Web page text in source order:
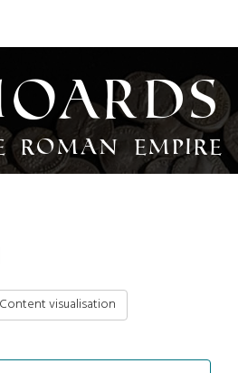
Empire
Content visualisation